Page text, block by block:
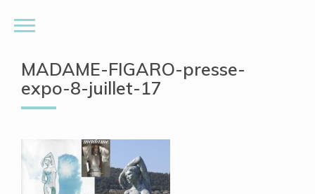
MADAME-FIGARO-presse-
expo-8-juillet-17